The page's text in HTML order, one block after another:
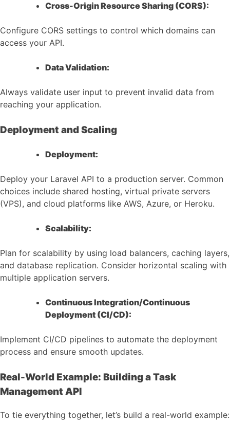
Cross-Origin Resource Sharing (CORS):
Configure CORS settings to control which domains can
access your API.
Data Validation:
Always validate user input to prevent invalid data from
reaching your application.
Deployment and Scaling
Deployment:
Deploy your Laravel API to a production server. Common
choices include shared hosting, virtual private servers
(VPS), and cloud platforms like AWS, Azure, or Heroku.
Scalability:
Plan for scalability by using load balancers, caching layers,
and database replication. Consider horizontal scaling with
multiple application servers.
Continuous Integration/Continuous
Deployment (CI/CD):
Implement CI/CD pipelines to automate the deployment
process and ensure smooth updates.
Real-World Example: Building a Task
Management API
To tie everything together, let’s build a real-world example: